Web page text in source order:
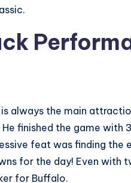
always the main
finished the game with
feat was finding the
for the day! Even with
for Buffalo.